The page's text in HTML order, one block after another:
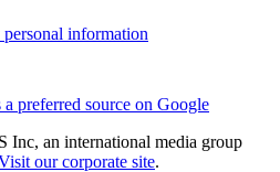
information
a preferred source on Google
Inc, an international media group
our corporate site.